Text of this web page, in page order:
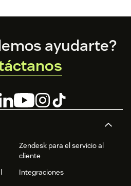
Zendesk para el servicio al
cliente
Integraciones
ayudarte?